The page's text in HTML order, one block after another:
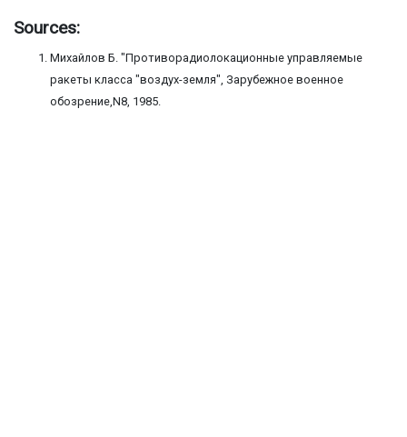
Sources:
Михайлов Б. "Противорадиолокационные управляемые
ракеты класса "воздух-земля", Зарубежное военное
обозрение,N8, 1985.